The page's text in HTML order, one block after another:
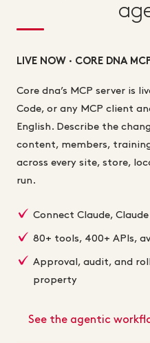
LIVE NOW · CORE DNA
Core dna’s MCP server is
Code, or any MCP client
English. Describe the
content, members,
across every site, store,
run.
Connect Claude,
80+ tools, 400+ APIs,
Approval, audit, and
property
See the agentic